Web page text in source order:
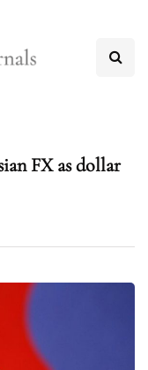
FX as dollar